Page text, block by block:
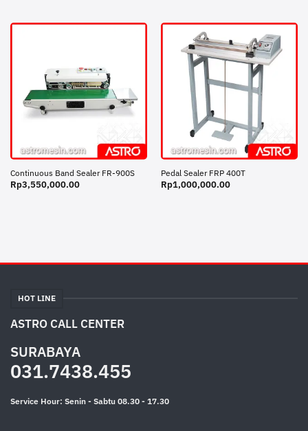
Continuous Band Sealer FR-900S
Rp3,550,000.00
Pedal Sealer FRP 400T
Rp1,000,000.00
HOT LINE
ASTRO CALL CENTER
SURABAYA
031.7438.455
Service Hour: Senin - Sabtu 08.30 - 17.30